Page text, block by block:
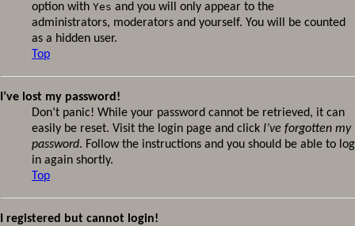
option with Yes and you will only appear to the
administrators, moderators and yourself. You will be counted
as a hidden user.
Top
I’ve lost my password!
Don’t panic! While your password cannot be retrieved, it can
easily be reset. Visit the login page and click I’ve forgotten my
password. Follow the instructions and you should be able to log
in again shortly.
Top
I registered but cannot login!